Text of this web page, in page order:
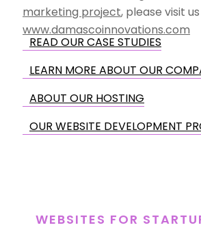
marketing project, please visit
www.damascoinnovations.com
READ OUR CASE STUDIES
LEARN MORE ABOUT OUR
ABOUT OUR HOSTING
OUR WEBSITE DEVELOPMENT
WEBSITES FOR